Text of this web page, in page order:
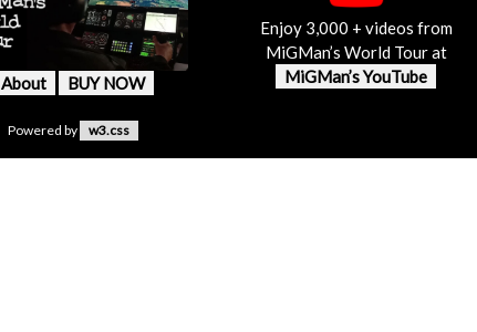
About BUY NOW
Enjoy 3,000 + videos from
MiGMan’s World Tour at
MiGMan’s YouTube
Powered by w3.css